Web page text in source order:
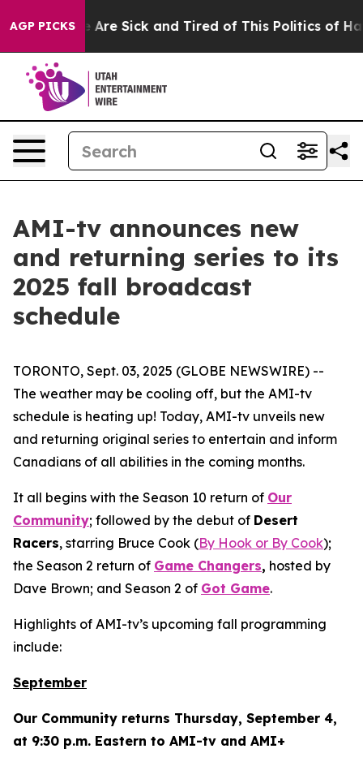
AGP PICKS
“People Are Sick and Tired of This Politics of
AMI-tv announces new
and returning series to its
2025 fall broadcast
schedule
TORONTO, Sept. 03, 2025 (GLOBE NEWSWIRE) --
The weather may be cooling off, but the AMI-tv
schedule is heating up! Today, AMI-tv unveils new
and returning original series to entertain and inform
Canadians of all abilities in the coming months.
It all begins with the Season 10 return of Our
Community; followed by the debut of Desert
Racers, starring Bruce Cook (By Hook or By Cook);
the Season 2 return of Game Changers, hosted by
Dave Brown; and Season 2 of Got Game.
Highlights of AMI-tv’s upcoming fall programming
include:
September
Our Community returns Thursday, September 4,
at 9:30 p.m. Eastern to AMI-tv and AMI+